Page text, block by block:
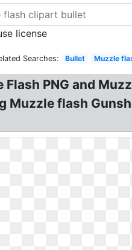
license
Searches: Bullet Muzzle
Flash PNG and
Muzzle flash